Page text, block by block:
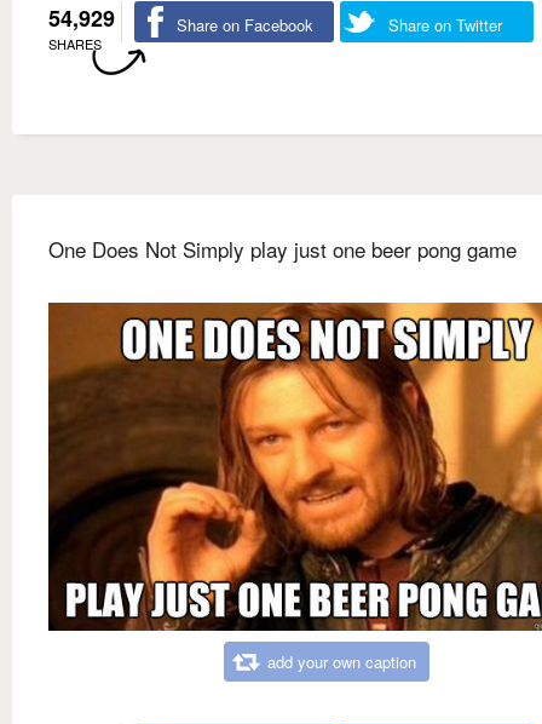
54,929
SHARES
Share on Facebook Share on Twitter
One Does Not Simply play just one beer pong game
add your own caption